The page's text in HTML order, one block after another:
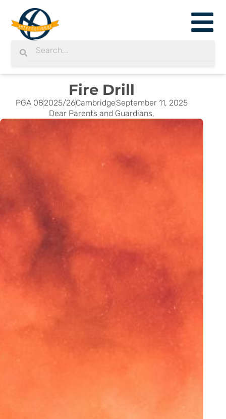
content
Search
Fire Drill
PGA 082025/26CambridgeSeptember 11, 2025
Dear Parents and Guardians,